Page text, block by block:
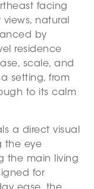
facing
natural
by
residence
scale, and
setting, from
to its calm
a direct visual
the eye
the main living
for